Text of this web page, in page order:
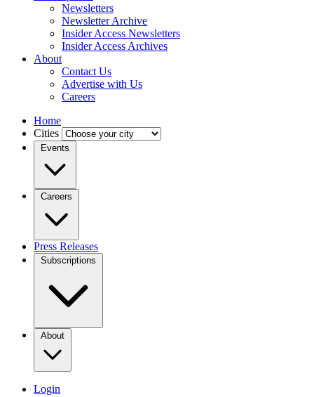
Newsletters
Newsletter Archive
Insider Access Newsletters
Insider Access Archives
About
Contact Us
Advertise with Us
Careers
Home
Cities
Events
Careers
Press Releases
Subscriptions
About
Login